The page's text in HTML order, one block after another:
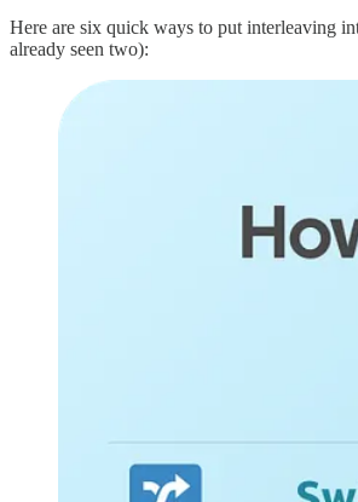
Here are six quick ways to put interleaving
already seen two):